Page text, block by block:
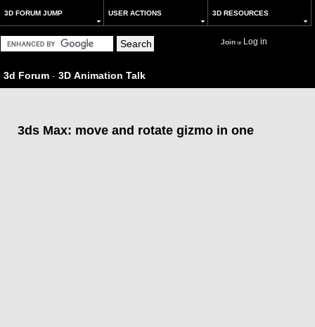
3D FORUM JUMP USER ACTIONS 3D RESOURCES
Joinor Log in
3d Forum - 3D Animation Talk
3ds Max: move and rotate gizmo in one